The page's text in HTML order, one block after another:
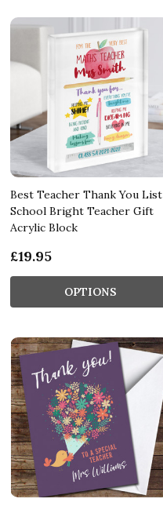
Best Teacher Thank You List
School Bright Teacher Gift
Acrylic Block
£19.95
OPTIONS